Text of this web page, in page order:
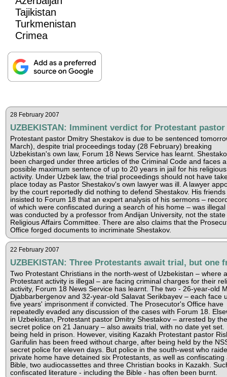
Tajikistan
Turkmenistan
Crimea
28 February 2007
UZBEKISTAN: Imminent verdict for Protestant pastor
Protestant pastor Dmitry Shestakov is due to be sentenced
March), despite trial proceedings today (28 February) breaking
Uzbekistan's own law, Forum 18 News Service has learnt.
been charged under three articles of the Criminal Code and faces a
possible maximum sentence of up to 20 years in jail for his religious
activity. Under Uzbek law, the trial proceedings should not have
place today as Pastor Shestakov's own lawyer was ill. A lawyer
by the court reportedly did nothing to defend Shestakov. His friends
insisted to Forum 18 that an expert analysis of his sermons –
of which were confiscated during a search of his home – was illegal
was conducted by a professor from Andijan University, not the state
Religious Affairs Committee. There are also claims that the
Office forged documents to incriminate Shestakov.
22 February 2007
UZBEKISTAN: Three Protestants await trial, but one
Two Protestant Christians in the north-west of Uzbekistan – where
Protestant activity is illegal – are facing criminal charges for their
activity, Forum 18 News Service has learnt. The two - 26-year-old
Djabbarbergenov and 32-year-old Salavat Serikbayev – each face
five years' imprisonment if convicted. The Prosecutor's Office have
repeatedly evaded any discussion of the cases with Forum 18.
in Uzbekistan, Protestant pastor Dmitry Shestakov – arrested by
secret police on 21 January – also awaits trial, with no date yet set.
being held in prison. However, visiting Kazakh Protestant pastor
Garifulin has been freed without charge, after being held by the
secret police for eleven days. But police in the south-west who
private home have detained six Protestants, as well as confiscating
Bible, two audiocassettes and three Christian books in Kazakh.
confiscated literature - including the Bible - has often been burnt.